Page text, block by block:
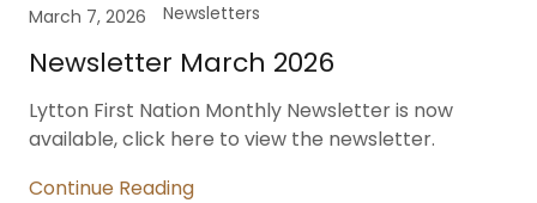
March 7, 2026 Newsletters
Newsletter March 2026
Lytton First Nation Monthly Newsletter is now
available, click here to view the newsletter.
Continue Reading